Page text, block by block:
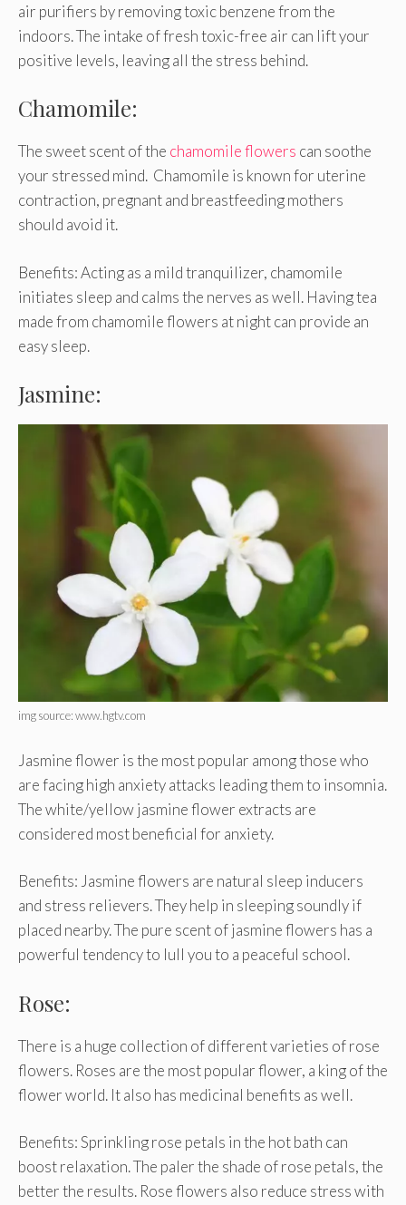
air purifiers by removing toxic benzene from the
indoors. The intake of fresh toxic-free air can lift your
positive levels, leaving all the stress behind.
Chamomile:
The sweet scent of the chamomile flowers can soothe
your stressed mind. Chamomile is known for uterine
contraction, pregnant and breastfeeding mothers
should avoid it.
Benefits: Acting as a mild tranquilizer, chamomile
initiates sleep and calms the nerves as well. Having tea
made from chamomile flowers at night can provide an
easy sleep.
Jasmine:
img source: www.hgtv.com
Jasmine flower is the most popular among those who
are facing high anxiety attacks leading them to insomnia.
The white/yellow jasmine flower extracts are
considered most beneficial for anxiety.
Benefits: Jasmine flowers are natural sleep inducers
and stress relievers. They help in sleeping soundly if
placed nearby. The pure scent of jasmine flowers has a
powerful tendency to lull you to a peaceful school.
Rose:
There is a huge collection of different varieties of rose
flowers. Roses are the most popular flower, a king of the
flower world. It also has medicinal benefits as well.
Benefits: Sprinkling rose petals in the hot bath can
boost relaxation. The paler the shade of rose petals, the
better the results. Rose flowers also reduce stress with